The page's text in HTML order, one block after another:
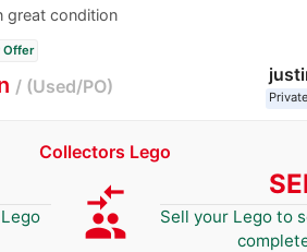
great condition
Offer
Used/PO
Collectors Lego
compare_arrows
group
Sell your Lego to